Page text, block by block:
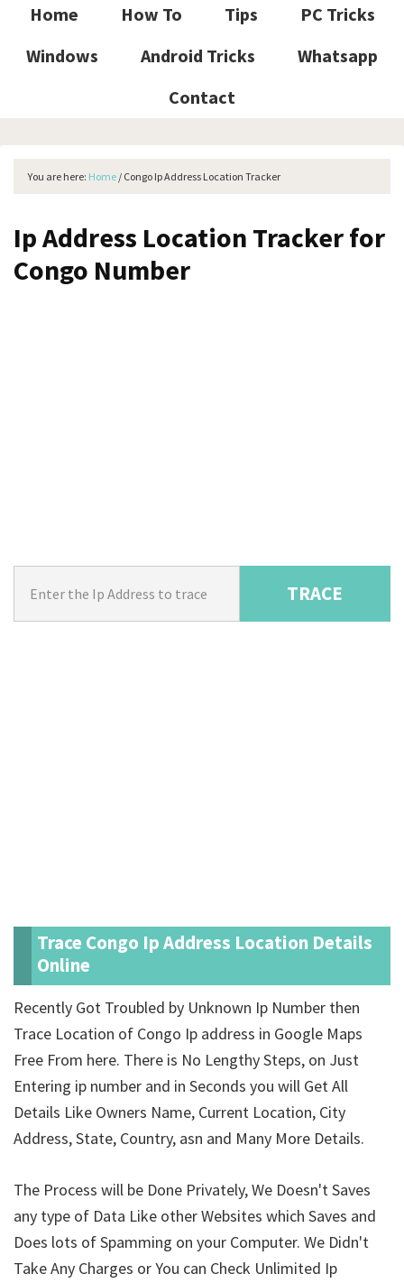
Home How To Tips
PC Tricks
Windows
Android Tricks
Whatsapp
Contact
You are here: Home / Congo Ip Address Location Tracker
Ip Address Location Tracker for
Congo Number
TRACE
Trace Congo Ip Address Location Details
Online
Recently Got Troubled by Unknown Ip Number then
Trace Location of Congo Ip address in Google Maps
Free From here. There is No Lengthy Steps, on Just
Entering ip number and in Seconds you will Get All
Details Like Owners Name, Current Location, City
Address, State, Country, asn and Many More Details.
The Process will be Done Privately, We Doesn't Saves
any type of Data Like other Websites which Saves and
Does lots of Spamming on your Computer. We Didn't
Take Any Charges or You can Check Unlimited Ip